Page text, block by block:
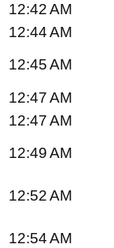
12:42 AM
12:44 AM
12:45 AM
12:47 AM
12:47 AM
12:49 AM
12:52 AM
12:54 AM